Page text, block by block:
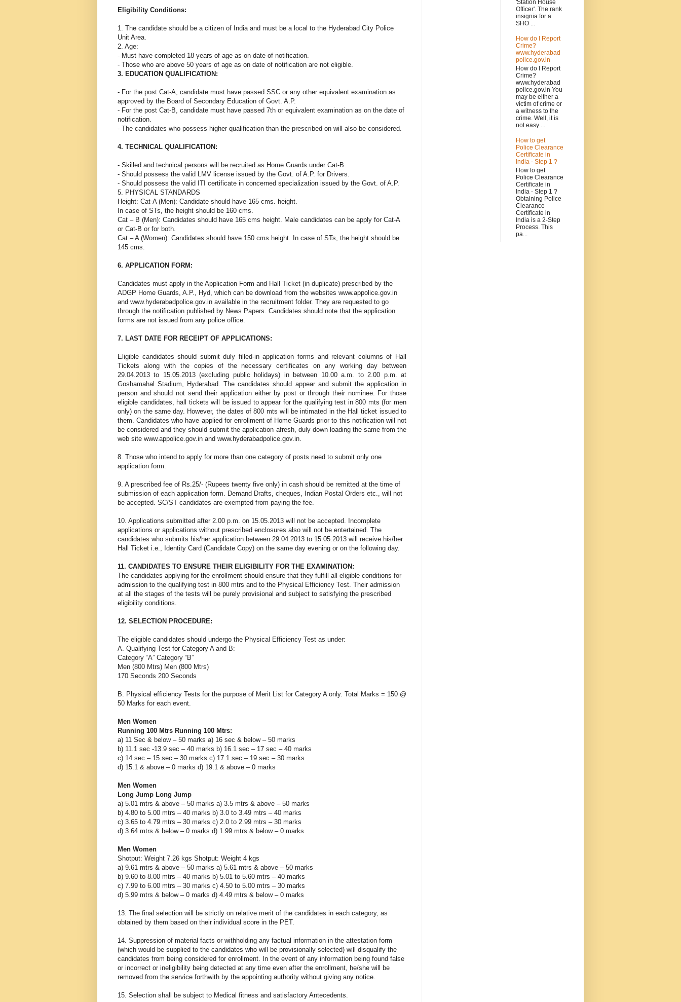
Eligibility Conditions:
1. The candidate should be a citizen of India and must be a local to the Hyderabad City Police
Unit Area.
2. Age:
- Must have completed 18 years of age as on date of notification.
- Those who are above 50 years of age as on date of notification are not eligible.
3. EDUCATION QUALIFICATION:
- For the post Cat-A, candidate must have passed SSC or any other equivalent examination as
approved by the Board of Secondary Education of Govt. A.P.
- For the post Cat-B, candidate must have passed 7th or equivalent examination as on the date of
notification.
- The candidates who possess higher qualification than the prescribed on will also be considered.
4. TECHNICAL QUALIFICATION:
- Skilled and technical persons will be recruited as Home Guards under Cat-B.
- Should possess the valid LMV license issued by the Govt. of A.P. for Drivers.
- Should possess the valid ITI certificate in concerned specialization issued by the Govt. of A.P.
5. PHYSICAL STANDARDS
Height: Cat-A (Men): Candidate should have 165 cms. height.
In case of STs, the height should be 160 cms.
Cat – B (Men): Candidates should have 165 cms height. Male candidates can be apply for Cat-A
or Cat-B or for both.
Cat – A (Women): Candidates should have 150 cms height. In case of STs, the height should be
145 cms.
6. APPLICATION FORM:
Candidates must apply in the Application Form and Hall Ticket (in duplicate) prescribed by the
ADGP Home Guards, A.P., Hyd, which can be download from the websites www.appolice.gov.in
and www.hyderabadpolice.gov.in available in the recruitment folder. They are requested to go
through the notification published by News Papers. Candidates should note that the application
forms are not issued from any police office.
7. LAST DATE FOR RECEIPT OF APPLICATIONS:
Eligible candidates should submit duly filled-in application forms and relevant columns of Hall
Tickets along with the copies of the necessary certificates on any working day between
29.04.2013 to 15.05.2013 (excluding public holidays) in between 10.00 a.m. to 2.00 p.m. at
Goshamahal Stadium, Hyderabad. The candidates should appear and submit the application in
person and should not send their application either by post or through their nominee. For those
eligible candidates, hall tickets will be issued to appear for the qualifying test in 800 mts (for men
only) on the same day. However, the dates of 800 mts will be intimated in the Hall ticket issued to
them. Candidates who have applied for enrollment of Home Guards prior to this notification will not
be considered and they should submit the application afresh, duly down loading the same from the
web site www.appolice.gov.in and www.hyderabadpolice.gov.in.
8. Those who intend to apply for more than one category of posts need to submit only one
application form.
9. A prescribed fee of Rs.25/- (Rupees twenty five only) in cash should be remitted at the time of
submission of each application form. Demand Drafts, cheques, Indian Postal Orders etc., will not
be accepted. SC/ST candidates are exempted from paying the fee.
10. Applications submitted after 2.00 p.m. on 15.05.2013 will not be accepted. Incomplete
applications or applications without prescribed enclosures also will not be entertained. The
candidates who submits his/her application between 29.04.2013 to 15.05.2013 will receive his/her
Hall Ticket i.e., Identity Card (Candidate Copy) on the same day evening or on the following day.
11. CANDIDATES TO ENSURE THEIR ELIGIBILITY FOR THE EXAMINATION:
The candidates applying for the enrollment should ensure that they fulfill all eligible conditions for
admission to the qualifying test in 800 mtrs and to the Physical Efficiency Test. Their admission
at all the stages of the tests will be purely provisional and subject to satisfying the prescribed
eligibility conditions.
12. SELECTION PROCEDURE:
The eligible candidates should undergo the Physical Efficiency Test as under:
A. Qualifying Test for Category A and B:
Category “A” Category “B”
Men (800 Mtrs) Men (800 Mtrs)
170 Seconds 200 Seconds
B. Physical efficiency Tests for the purpose of Merit List for Category A only. Total Marks = 150 @
50 Marks for each event.
Men Women
Running 100 Mtrs Running 100 Mtrs:
a) 11 Sec & below – 50 marks a) 16 sec & below – 50 marks
b) 11.1 sec -13.9 sec – 40 marks b) 16.1 sec – 17 sec – 40 marks
c) 14 sec – 15 sec – 30 marks c) 17.1 sec – 19 sec – 30 marks
d) 15.1 & above – 0 marks d) 19.1 & above – 0 marks
Men Women
Long Jump Long Jump
a) 5.01 mtrs & above – 50 marks a) 3.5 mtrs & above – 50 marks
b) 4.80 to 5.00 mtrs – 40 marks b) 3.0 to 3.49 mtrs – 40 marks
c) 3.65 to 4.79 mtrs – 30 marks c) 2.0 to 2.99 mtrs – 30 marks
d) 3.64 mtrs & below – 0 marks d) 1.99 mtrs & below – 0 marks
Men Women
Shotput: Weight 7.26 kgs Shotput: Weight 4 kgs
a) 9.61 mtrs & above – 50 marks a) 5.61 mtrs & above – 50 marks
b) 9.60 to 8.00 mtrs – 40 marks b) 5.01 to 5.60 mtrs – 40 marks
c) 7.99 to 6.00 mtrs – 30 marks c) 4.50 to 5.00 mtrs – 30 marks
d) 5.99 mtrs & below – 0 marks d) 4.49 mtrs & below – 0 marks
13. The final selection will be strictly on relative merit of the candidates in each category, as
obtained by them based on their individual score in the PET.
14. Suppression of material facts or withholding any factual information in the attestation form
(which would be supplied to the candidates who will be provisionally selected) will disqualify the
candidates from being considered for enrollment. In the event of any information being found false
or incorrect or ineligibility being detected at any time even after the enrollment, he/she will be
removed from the service forthwith by the appointing authority without giving any notice.
15. Selection shall be subject to Medical fitness and satisfactory Antecedents.
'Station House
Officer'. The rank
insignia for a
SHO ...
How do I Report
Crime?
www.hyderabad
police.gov.in
How do I Report
Crime?
www.hyderabad
police.gov.in You
may be either a
victim of crime or
a witness to the
crime. Well, it is
not easy ...
How to get
Police Clearance
Certificate in
India - Step 1 ?
How to get
Police Clearance
Certificate in
India - Step 1 ?
Obtaining Police
Clearance
Certificate in
India is a 2-Step
Process. This
pa...